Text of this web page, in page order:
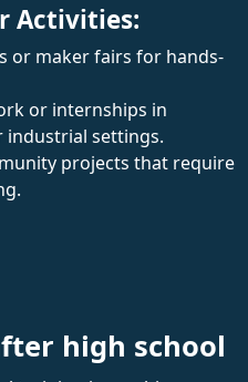
Activities:
or maker fairs for hands-
or internships in
settings.
projects that require
high school